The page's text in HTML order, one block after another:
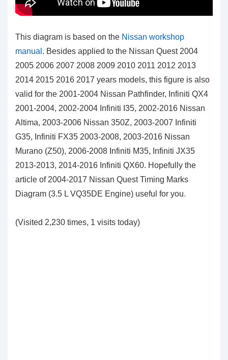
This diagram is based on the Nissan workshop
manual . Besides applied to the Nissan Quest 2004
2005 2006 2007 2008 2009 2010 2011 2012 2013
2014 2015 2016 2017 years models, this figure is also
valid for the 2001-2004 Nissan Pathfinder, Infiniti QX4
2001-2004, 2002-2004 Infiniti I35, 2002-2016 Nissan
Altima, 2003-2006 Nissan 350Z, 2003-2007 Infiniti
G35, Infiniti FX35 2003-2008, 2003-2016 Nissan
Murano (Z50), 2006-2008 Infiniti M35, Infiniti JX35
2013-2013, 2014-2016 Infiniti QX60. Hopefully the
article of 2004-2017 Nissan Quest Timing Marks
Diagram (3.5 L VQ35DE Engine) useful for you.
(Visited 2,230 times, 1 visits today)